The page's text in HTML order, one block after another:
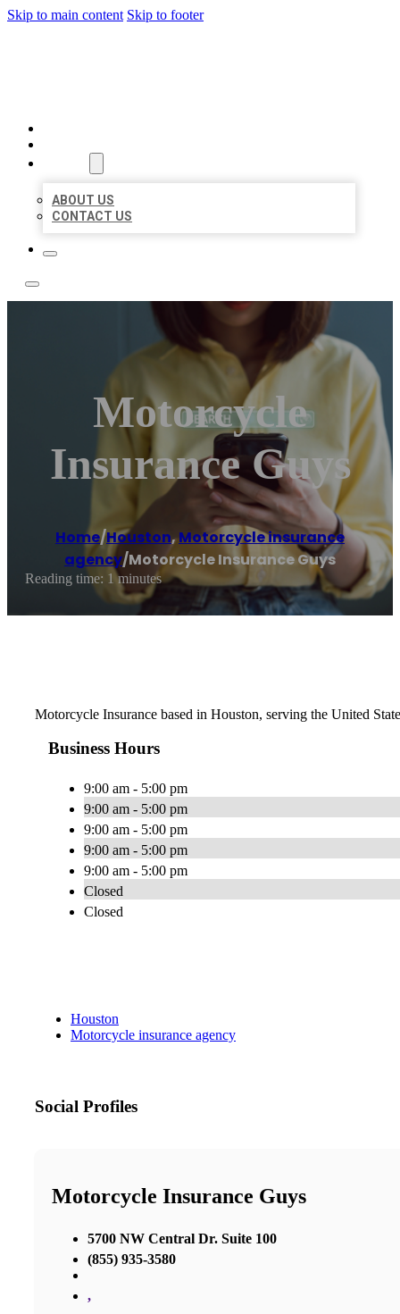
Skip to main content Skip to footer
ABOUT US
CONTACT US
Motorcycle
Insurance Guys
Home/Houston,Motorcycle insurance
agency/Motorcycle Insurance Guys
Reading time: 1 minutes
Motorcycle Insurance based in Houston, serving the United
Business Hours
9:00 am - 5:00 pm
9:00 am - 5:00 pm
9:00 am - 5:00 pm
9:00 am - 5:00 pm
9:00 am - 5:00 pm
Closed
Closed
Houston
Motorcycle insurance agency
Social Profiles
Motorcycle Insurance Guys
5700 NW Central Dr. Suite 100
(855) 935-3580
,